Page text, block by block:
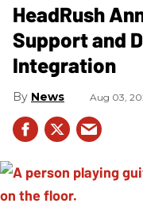
HeadRush
Support and
Integration
News Aug 03,